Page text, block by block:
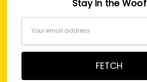
Stay in the Woof